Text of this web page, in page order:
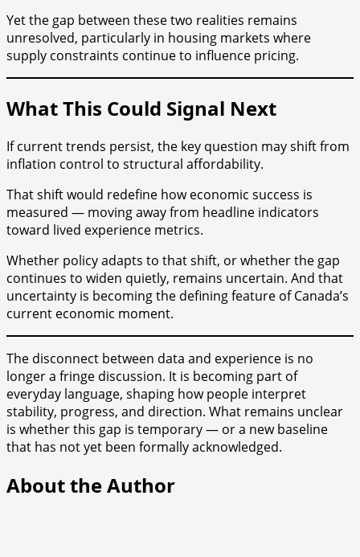
Yet the gap between these two realities remains
unresolved, particularly in housing markets where
supply constraints continue to influence pricing.
What This Could Signal Next
If current trends persist, the key question may shift from
inflation control to structural affordability.
That shift would redefine how economic success is
measured — moving away from headline indicators
toward lived experience metrics.
Whether policy adapts to that shift, or whether the gap
continues to widen quietly, remains uncertain. And that
uncertainty is becoming the defining feature of Canada’s
current economic moment.
The disconnect between data and experience is no
longer a fringe discussion. It is becoming part of
everyday language, shaping how people interpret
stability, progress, and direction. What remains unclear
is whether this gap is temporary — or a new baseline
that has not yet been formally acknowledged.
About the Author